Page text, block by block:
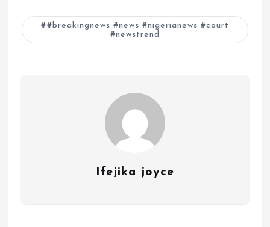
#breakingnews #news #nigerianews #court
#newstrend
Ifejika joyce